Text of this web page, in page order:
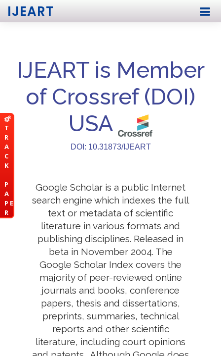
T
R
A
C
K
P
A
P E
R
IJEART
IJEART is Member
of Crossref (DOI)
USA
DOI: 10.31873/IJEART
Google Scholar is a public Internet
search engine which indexes the full
text or metadata of scientific
literature in various formats and
publishing disciplines. Released in
beta in November 2004. The
Google Scholar Index covers the
majority of peer-reviewed online
journals and books, conference
papers, thesis and dissertations,
preprints, summaries, technical
reports and other scientific
literature, including court opinions